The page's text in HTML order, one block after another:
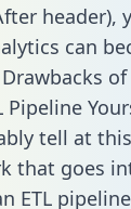
header),
can
Pipeline
tell at
that goes
ETL